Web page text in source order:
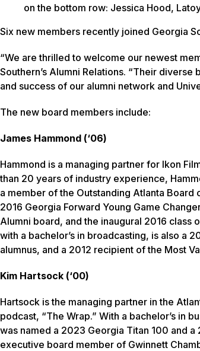
on the bottom row: Jessica Hood,
Six new members recently joined Georgia
“We are thrilled to welcome our newest
Southern’s Alumni Relations. “Their
and success of our alumni network and
The new board members include:
James Hammond (‘06)
Hammond is a managing partner for Ikon
than 20 years of industry experience,
a member of the Outstanding Atlanta
2016 Georgia Forward Young Game
Alumni board, and the inaugural 2016 class
with a bachelor’s in broadcasting, is also a
alumnus, and a 2012 recipient of the Most
Kim Hartsock (‘00)
Hartsock is the managing partner in the
podcast, “The Wrap.” With a bachelor’s in
was named a 2023 Georgia Titan 100 and
executive board member of Gwinnett